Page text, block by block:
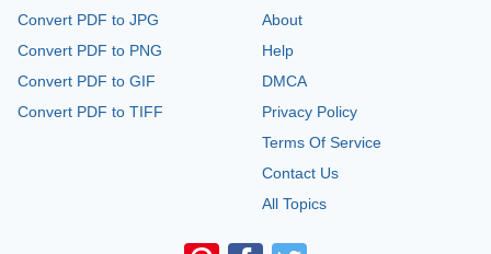
Convert PDF to JPG
Convert PDF to PNG
Convert PDF to GIF
Convert PDF to TIFF
About
Help
DMCA
Privacy Policy
Terms Of Service
Contact Us
All Topics